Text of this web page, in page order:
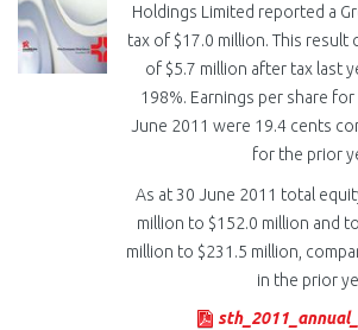
Holdings Limited reported a
tax of $17.0 million. This
of $5.7 million after tax last
198%. Earnings per share
June 2011 were 19.4 cents
for the prior
As at 30 June 2011 total
million to $152.0 million and
million to $231.5 million,
in the prior